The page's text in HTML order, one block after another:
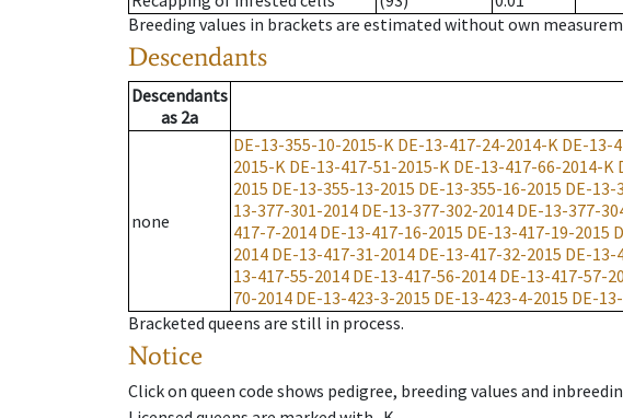
Breeding values in brackets are estimated without own
Descendants
Descendants
as 2a
none
DE-13-355-10-2015-K DE-13-417-24-2014-K DE-13-
2015-K DE-13-417-51-2015-K DE-13-417-66-2014-K
2015 DE-13-355-13-2015 DE-13-355-16-2015 DE-13-
13-377-301-2014 DE-13-377-302-2014 DE-13-377-
417-7-2014 DE-13-417-16-2015 DE-13-417-19-2015
2014 DE-13-417-31-2014 DE-13-417-32-2015 DE-13-
13-417-55-2014 DE-13-417-56-2014 DE-13-417-57-
70-2014 DE-13-423-3-2015 DE-13-423-4-2015 DE-
Bracketed queens are still in process.
Notice
Click on queen code shows pedigree, breeding values and